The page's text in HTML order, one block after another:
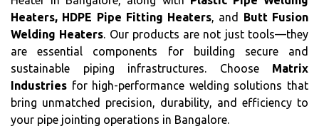
Heaters, HDPE Pipe Fitting Heaters, and Butt Fusion
Welding Heaters. Our products are not just tools—they
are essential components for building secure and
sustainable piping infrastructures. Choose Matrix
Industries for high-performance welding solutions that
bring unmatched precision, durability, and efficiency to
your pipe jointing operations in Bangalore.